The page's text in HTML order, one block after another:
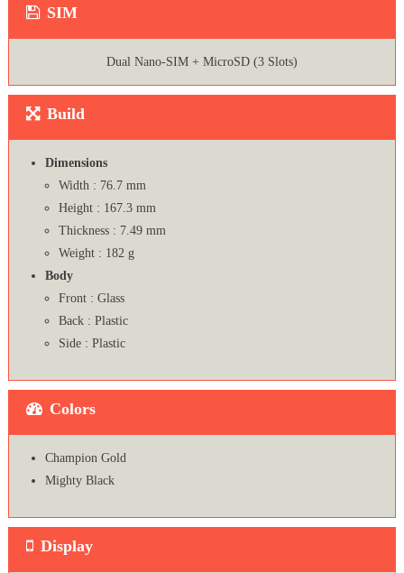
SIM
Dual Nano-SIM + MicroSD (3 Slots)
Build
Dimensions
Width : 76.7 mm
Height : 167.3 mm
Thickness : 7.49 mm
Weight : 182 g
Body
Front : Glass
Back : Plastic
Side : Plastic
Colors
Champion Gold
Mighty Black
Display